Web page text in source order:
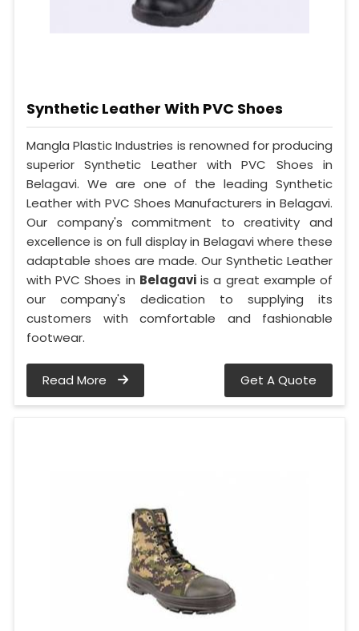
Synthetic Leather With PVC Shoes
Mangla Plastic Industries is renowned for producing
superior Synthetic Leather with PVC Shoes in
Belagavi. We are one of the leading Synthetic
Leather with PVC Shoes Manufacturers in Belagavi.
Our company's commitment to creativity and
excellence is on full display in Belagavi where these
adaptable shoes are made. Our Synthetic Leather
with PVC Shoes in Belagaviis a great example of
our company's dedication to supplying its
customers with comfortable and fashionable
footwear.
Read More Get A Quote